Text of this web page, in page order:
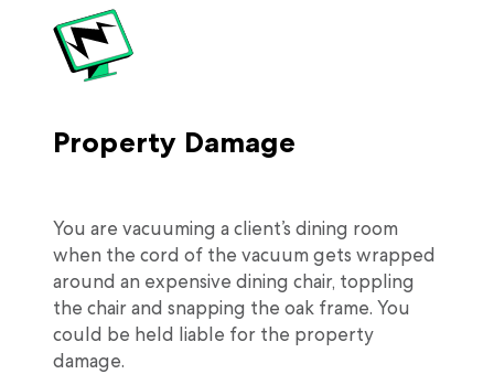
Property Damage
You are vacuuming a client’s dining room
when the cord of the vacuum gets wrapped
around an expensive dining chair, toppling
the chair and snapping the oak frame. You
could be held liable for the property
damage.